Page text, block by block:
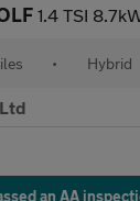
1.4 TSI 8.7kWh GTE Advance Hatchback 5dr
• Hybrid
an AA